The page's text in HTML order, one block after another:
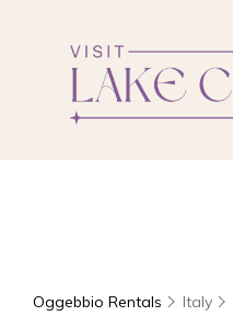
Oggebbio Rentals Italy